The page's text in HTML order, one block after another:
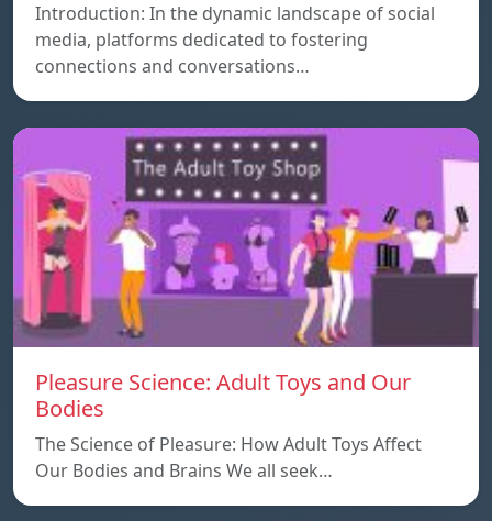
Introduction: In the dynamic landscape of social
media, platforms dedicated to fostering
connections and conversations…
Pleasure Science: Adult Toys and Our
Bodies
The Science of Pleasure: How Adult Toys Affect
Our Bodies and Brains We all seek…